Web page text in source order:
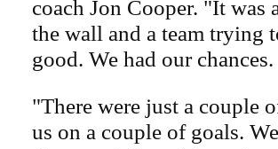
coach Jon Cooper. "It was
the wall and a team trying
good. We had our chances.
"There were just a couple
us on a couple of goals.